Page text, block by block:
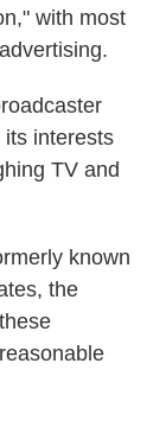
with most
interests
TV and
known
the